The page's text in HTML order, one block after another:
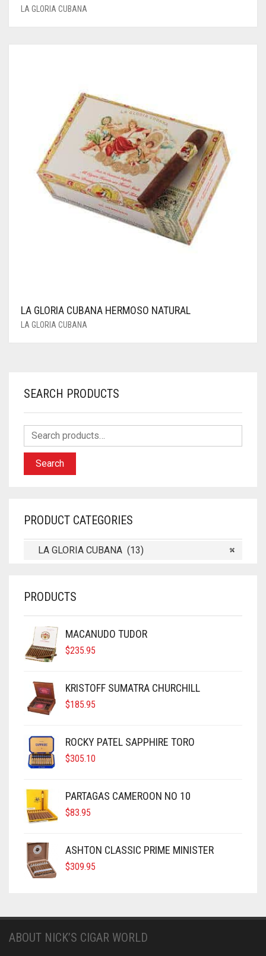
LA GLORIA CUBANA
LA GLORIA CUBANA HERMOSO NATURAL
LA GLORIA CUBANA
SEARCH PRODUCTS
Search
PRODUCT CATEGORIES
×
LA GLORIA CUBANA (13)
PRODUCTS
MACANUDO TUDOR
$235.95
KRISTOFF SUMATRA CHURCHILL
$185.95
ROCKY PATEL SAPPHIRE TORO
$305.10
PARTAGAS CAMEROON NO 10
$83.95
ASHTON CLASSIC PRIME MINISTER
$309.95
ABOUT NICK’S CIGAR WORLD